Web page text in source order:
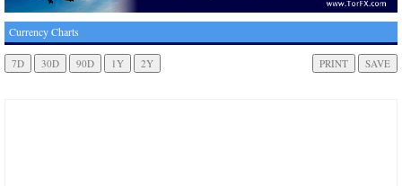
Currency Charts